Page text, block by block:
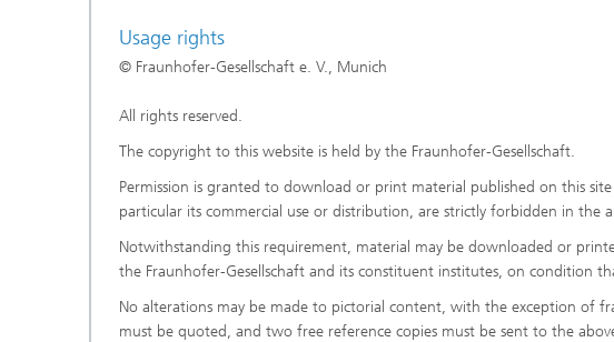
Usage rights
© Fraunhofer-Gesellschaft e. V., Munich
All rights reserved.
The copyright to this website is held by the Fraunhofer-Gesellschaft.
Permission is granted to download or print material published on this
particular its commercial use or distribution, are strictly forbidden in the
Notwithstanding this requirement, material may be downloaded or
the Fraunhofer-Gesellschaft and its constituent institutes, on condition
No alterations may be made to pictorial content, with the exception of
must be quoted, and two free reference copies must be sent to the